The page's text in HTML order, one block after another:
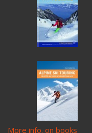
More info. on books